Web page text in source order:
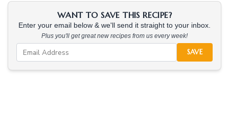
WANT TO SAVE THIS RECIPE?
Enter your email below & we'll send it straight to your inbox.
Plus you'll get great new recipes from us every week!
SAVE